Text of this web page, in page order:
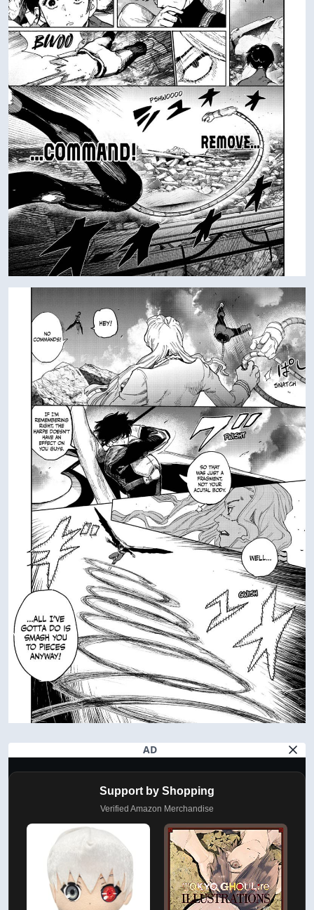
AD
Support by Shopping
Verified Amazon Merchandise